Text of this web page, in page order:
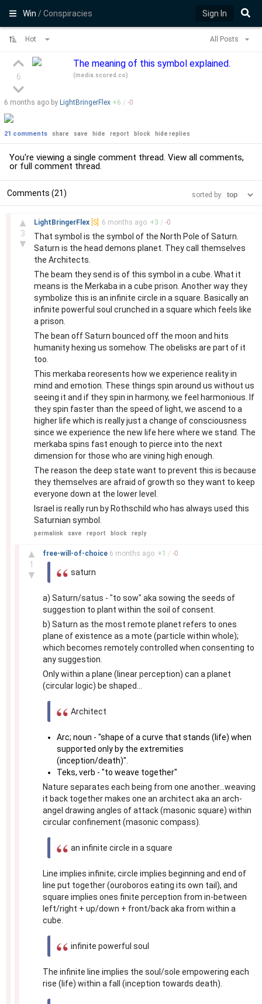
Win/ Conspiracies Sign In
Hot All Posts
6
The meaning of this symbol explained.
(media.scored.co)
6 months ago by LightBringerFlex +6 / -0
21 comments share save hide report block hide replies
You're viewing a single comment thread. View all comments,
or full comment thread.
Comments (21) sorted by:
▲
3
▼
LightBringerFlex [S] 6 months ago +3 / -0
That symbol is the symbol of the North Pole of Saturn.
Saturn is the head demons planet. They call themselves
the Architects.
The beam they send is of this symbol in a cube. What it
means is the Merkaba in a cube prison. Another way they
symbolize this is an infinite circle in a square. Basically an
infinite powerful soul crunched in a square which feels like
a prison.
The bean off Saturn bounced off the moon and hits
humanity hexing us somehow. The obelisks are part of it
too.
This merkaba reoresents how we experience reality in
mind and emotion. These things spin around us without us
seeing it and if they spin in harmony, we feel harmonious. If
they spin faster than the speed of light, we ascend to a
higher life which is really just a change of consciousness
since we experience the new life here where we stand. The
merkaba spins fast enough to pierce into the next
dimension for those who are vining high enough.
The reason the deep state want to prevent this is because
they themselves are afraid of growth so they want to keep
everyone down at the lower level.
Israel is really run by Rothschild who has always used this
Saturnian symbol.
permalink save report block reply
▲
1
▼
free-will-of-choice 6 months ago +1 / -0
saturn
a) Saturn/satus - "to sow" aka sowing the seeds of
suggestion to plant within the soil of consent.
b) Saturn as the most remote planet refers to ones
plane of existence as a mote (particle within whole);
which becomes remotely controlled when consenting to
any suggestion.
Only within a plane (linear perception) can a planet
(circular logic) be shaped...
Architect
Arc; noun - "shape of a curve that stands (life) when
supported only by the extremities
(inception/death)".
Teks, verb - "to weave together"
Nature separates each being from one another...weaving
it back together makes one an architect aka an arch-
angel drawing angles of attack (masonic square) within
circular confinement (masonic compass).
an infinite circle in a square
Line implies infinite; circle implies beginning and end of
line put together (ouroboros eating its own tail), and
square implies ones finite perception from in-between
left/right + up/down + front/back aka from within a
cube.
infinite powerful soul
The infinite line implies the soul/sole empowering each
rise (life) within a fall (inception towards death).